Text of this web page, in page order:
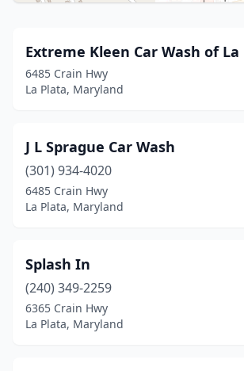
Extreme Kleen Car Wash of La
6485 Crain Hwy
La Plata, Maryland
J L Sprague Car Wash
(301) 934-4020
6485 Crain Hwy
La Plata, Maryland
Splash In
(240) 349-2259
6365 Crain Hwy
La Plata, Maryland